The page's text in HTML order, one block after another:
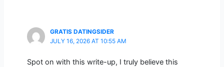
GRATIS DATINGSIDER
JULY 16, 2026 AT 10:55 AM
Spot on with this write-up, I truly believe this